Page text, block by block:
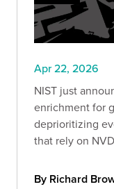
Apr 22, 2026
NIST just
enrichment for
deprioritizing
that rely on
what your team
By Richard